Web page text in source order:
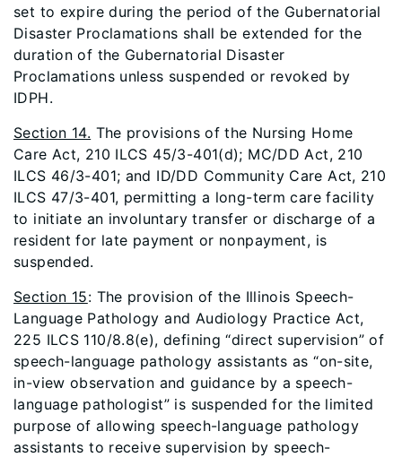
set to expire during the period of the Gubernatorial
Disaster Proclamations shall be extended for the
duration of the Gubernatorial Disaster
Proclamations unless suspended or revoked by
IDPH.
Section 14. The provisions of the Nursing Home
Care Act, 210 ILCS 45/3-401(d); MC/DD Act, 210
ILCS 46/3-401; and ID/DD Community Care Act, 210
ILCS 47/3-401, permitting a long-term care facility
to initiate an involuntary transfer or discharge of a
resident for late payment or nonpayment, is
suspended.
Section 15: The provision of the Illinois Speech-
Language Pathology and Audiology Practice Act,
225 ILCS 110/8.8(e), defining “direct supervision” of
speech-language pathology assistants as “on-site,
in-view observation and guidance by a speech-
language pathologist” is suspended for the limited
purpose of allowing speech-language pathology
assistants to receive supervision by speech-